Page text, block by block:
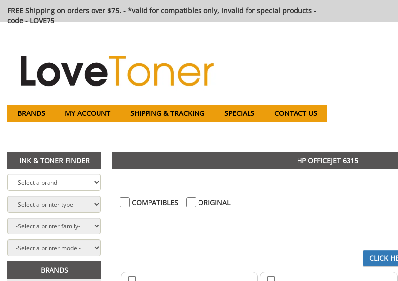
FREE Shipping on orders over $75. - *valid for compatibles only, invalid for special products -
code - LOVE75
BRANDS MY ACCOUNT SHIPPING & TRACKING SPECIALS CONTACT US
INK & TONER FINDER
BRANDS
HP OFFICEJET 6315
COMPATIBLES ORIGINAL